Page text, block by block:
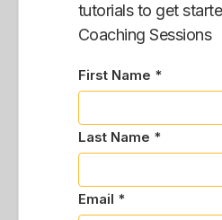
tutorials to get
Coaching Sessions
First Name *
Last Name *
Email *